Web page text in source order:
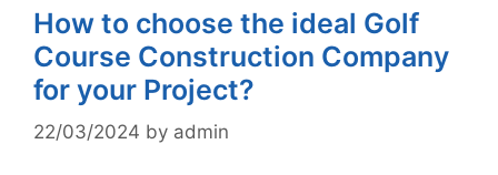
How to choose the ideal Golf
Course Construction Company
for your Project?
22/03/2024 by admin